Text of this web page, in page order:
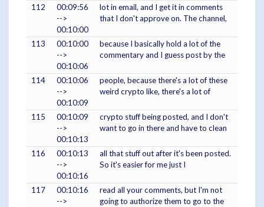
112
00:09:56
-->
00:10:00
lot in email, and I get it in comments
that I don't approve on. The channel,
113
00:10:00
-->
00:10:06
because I basically hold a lot of the
commentary and I guess post by the
114
00:10:06
-->
00:10:09
people, because there's a lot of these
weird crypto like, there's a lot of
115
00:10:09
-->
00:10:13
crypto stuff being posted, and I don't
want to go in there and have to clean
116
00:10:13
-->
00:10:16
all that stuff out after it's been posted.
So it's easier for me just I
117
00:10:16
-->
read all your comments, but I'm not
going to authorize them to go to the